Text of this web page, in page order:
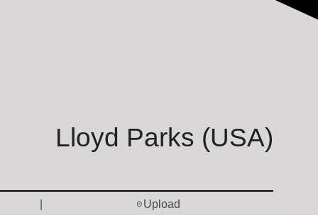
Lloyd Parks (USA)
Upload